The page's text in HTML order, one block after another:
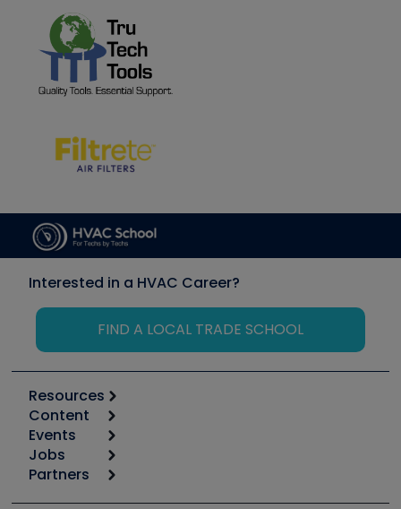
Interested in a HVAC Career?
FIND A LOCAL TRADE SCHOOL
Resources
Calculators
Tool list
Apps
Great Books
Content
Start
Podcasts
Events
6th Annual HVAC/R Training Symposium
Jobs
Job Posts
Partners